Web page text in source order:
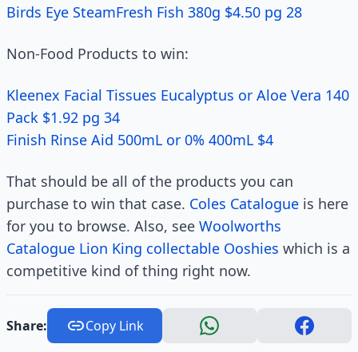
Birds Eye SteamFresh Fish 380g $4.50 pg 28
Non-Food Products to win:
Kleenex Facial Tissues Eucalyptus or Aloe Vera 140
Pack $1.92 pg 34
Finish Rinse Aid 500mL or 0% 400mL $4
That should be all of the products you can
purchase to win that case. Coles Catalogue is here
for you to browse. Also, see Woolworths
Catalogue Lion King collectable Ooshies which is a
competitive kind of thing right now.
Share: Copy Link